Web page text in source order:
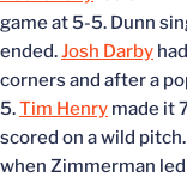
game at 5-5. Dunn
ended.Josh Darby
corners and after a
5.Tim Henry made it
scored on a wild
when Zimmerman